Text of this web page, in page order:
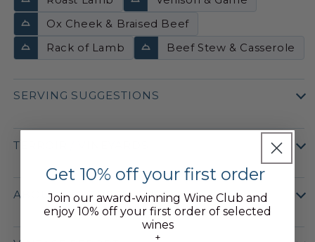
Ox Cheek & Braised Beef
Rack of Lamb
Beef Stew & Casserole
SERVING SUGGESTIONS
TERROIR / VINEYARDS
ABOUT THE APPELLATION
Get 10% off your first order
Join our award-winning Wine Club and
enjoy 10% off your first order of selected
wines
+